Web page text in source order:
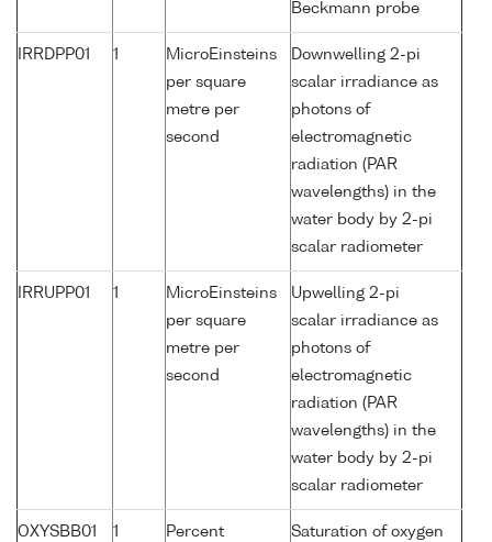
Beckmann probe
IRRDPP01 1
MicroEinsteins
per square
metre per
second
Downwelling 2-pi
scalar irradiance as
photons of
electromagnetic
radiation (PAR
wavelengths) in the
water body by 2-pi
scalar radiometer
IRRUPP01 1
MicroEinsteins
per square
metre per
second
Upwelling 2-pi
scalar irradiance as
photons of
electromagnetic
radiation (PAR
wavelengths) in the
water body by 2-pi
scalar radiometer
OXYSBB01 1 Percent
Saturation of oxygen